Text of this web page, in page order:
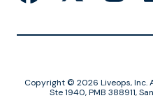
Copyright © 2026 Liveops, Inc.
Ste 1940, PMB 388911,